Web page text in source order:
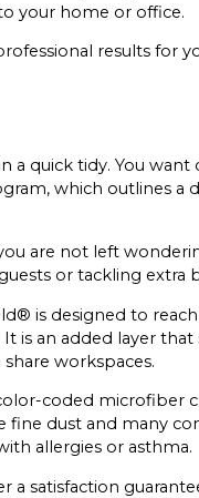
your home or office.
results for
quick tidy. You
which outlines a
are not left
or tackling extra
is designed to
is an added layer
workspaces.
coded microfiber
dust and many
allergies or asthma.
satisfaction